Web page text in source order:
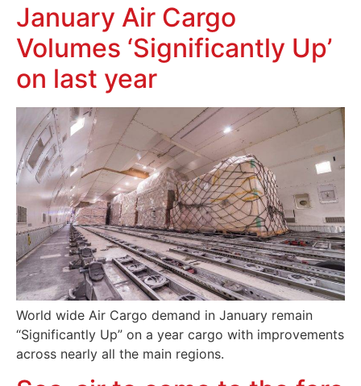
January Air Cargo
Volumes ‘Significantly Up’
on last year
World wide Air Cargo demand in January remain
“Significantly Up” on a year cargo with improvements
across nearly all the main regions.